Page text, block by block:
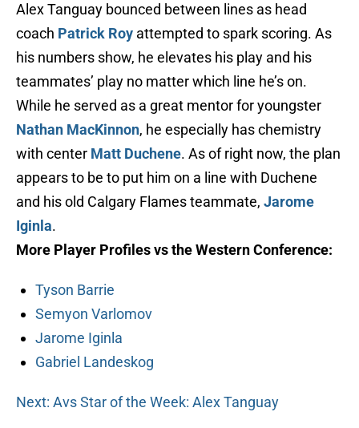
Alex Tanguay bounced between lines as head
coach Patrick Roy attempted to spark scoring. As
his numbers show, he elevates his play and his
teammates’ play no matter which line he’s on.
While he served as a great mentor for youngster
Nathan MacKinnon, he especially has chemistry
with center Matt Duchene. As of right now, the plan
appears to be to put him on a line with Duchene
and his old Calgary Flames teammate, Jarome
Iginla.
More Player Profiles vs the Western Conference:
Tyson Barrie
Semyon Varlomov
Jarome Iginla
Gabriel Landeskog
Next: Avs Star of the Week: Alex Tanguay